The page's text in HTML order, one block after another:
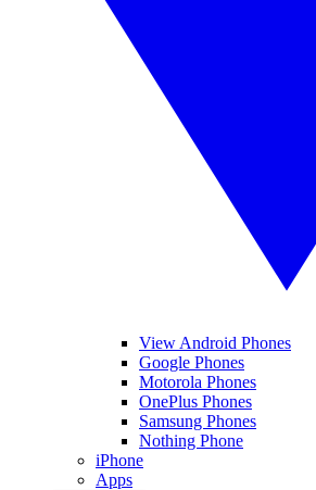
View Android Phones
Google Phones
Motorola Phones
OnePlus Phones
Samsung Phones
Nothing Phone
iPhone
Apps